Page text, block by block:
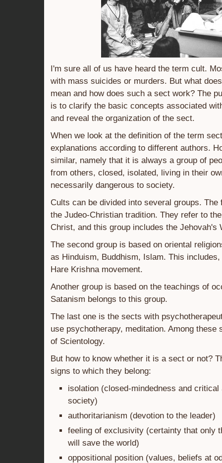
I'm sure all of us have heard the term cult.
with mass suicides or murders. But what
mean and how does such a sect work? The
is to clarify the basic concepts associated
and reveal the organization of the sect.
When we look at the definition of the term
explanations according to different authors.
similar, namely that it is always a group of
from others, closed, isolated, living in their
necessarily dangerous to society.
Cults can be divided into several groups.
the Judeo-Christian tradition. They refer to
Christ, and this group includes the Jehovah's
The second group is based on oriental
as Hinduism, Buddhism, Islam. This
Hare Krishna movement.
Another group is based on the teachings of
Satanism belongs to this group.
The last one is the sects with
use psychotherapy, meditation. Among these
of Scientology.
But how to know whether it is a sect or not?
signs to which they belong:
isolation (closed-mindedness and critical
society)
authoritarianism (devotion to the leader)
feeling of exclusivity (certainty that only
will save the world)
oppositional position (values, beliefs at